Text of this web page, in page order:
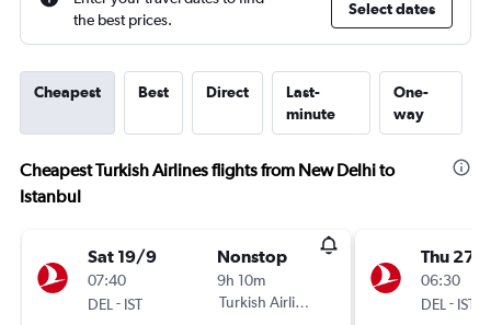
the best prices.
Select dates
Cheapest Best Direct
Last-
minute
One-
way
Cheapest Turkish Airlines flights from New Delhi to
Istanbul
Sat 19/9
07:40
DEL - IST
Nonstop
9h 10m
Turkish Airlines
Thu 27/
06:30
DEL - IST